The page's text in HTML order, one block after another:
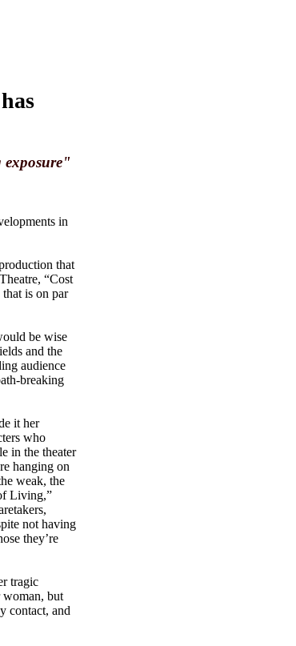
exposure"
in
that
“Cost
is on par
be wise
and the
audience
breaking
it her
who
in the theater
hanging on
weak, the
Living,”
not having
they’re
tragic
woman, but
contact, and